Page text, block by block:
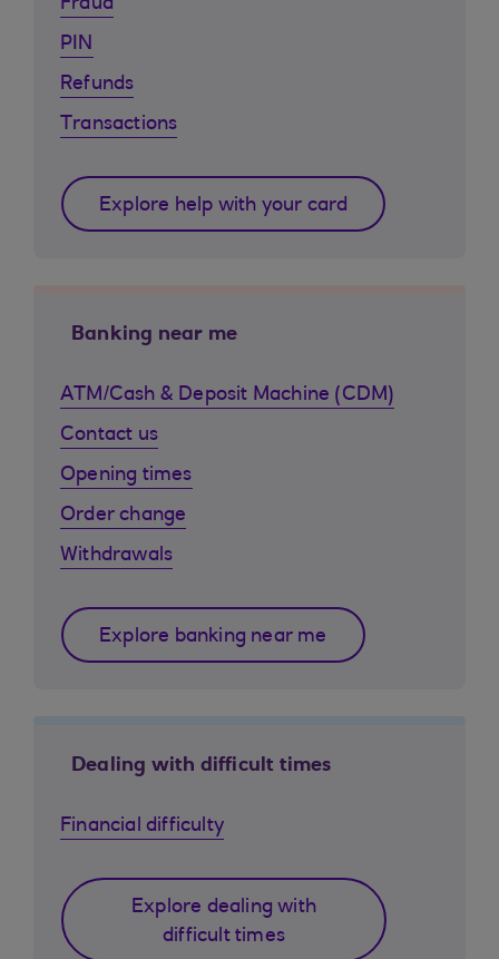
Fraud
PIN
Refunds
Transactions
Explore help with your card
Banking near me
ATM/Cash & Deposit Machine (CDM)
Contact us
Opening times
Order change
Withdrawals
Explore banking near me
Dealing with difficult times
Financial difficulty
Explore dealing with
difficult times